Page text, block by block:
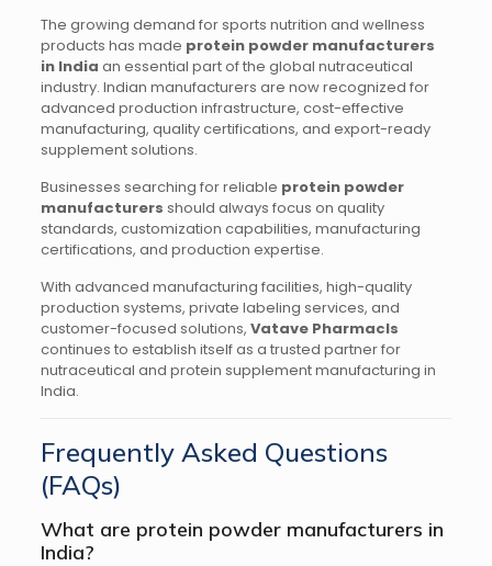
The growing demand for sports nutrition and wellness
products has made protein powder manufacturers
in India an essential part of the global nutraceutical
industry. Indian manufacturers are now recognized for
advanced production infrastructure, cost-effective
manufacturing, quality certifications, and export-ready
supplement solutions.
Businesses searching for reliable protein powder
manufacturers should always focus on quality
standards, customization capabilities, manufacturing
certifications, and production expertise.
With advanced manufacturing facilities, high-quality
production systems, private labeling services, and
customer-focused solutions, Vatave Pharmacls
continues to establish itself as a trusted partner for
nutraceutical and protein supplement manufacturing in
India.
Frequently Asked Questions
(FAQs)
What are protein powder manufacturers in
India?